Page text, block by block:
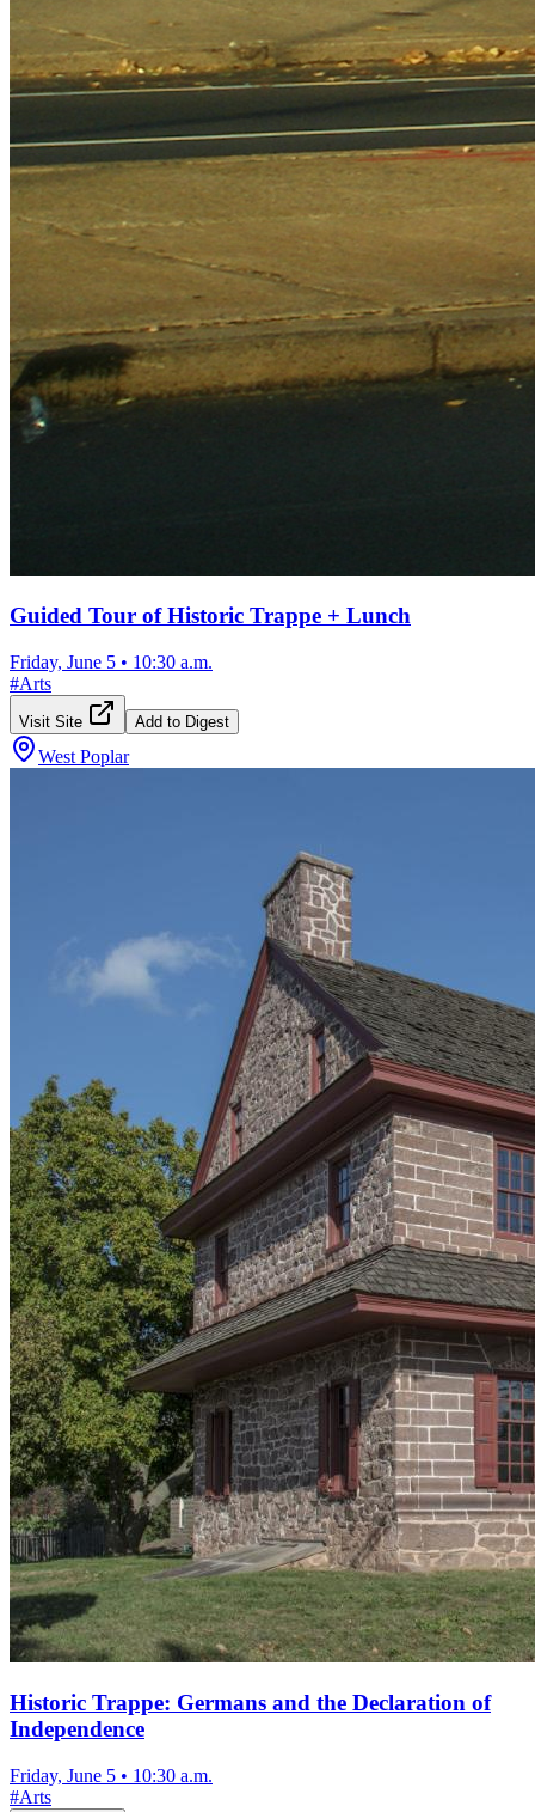
Guided Tour of Historic Trappe + Lunch
Friday, June 5 • 10:30 a.m.
#Arts
Visit Site Add to Digest
West Poplar
Historic Trappe: Germans and the Declaration of
Independence
Friday, June 5 • 10:30 a.m.
#Arts